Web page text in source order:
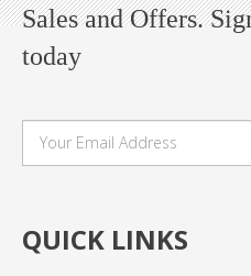
Sales and Offers.
today
QUICK LINKS